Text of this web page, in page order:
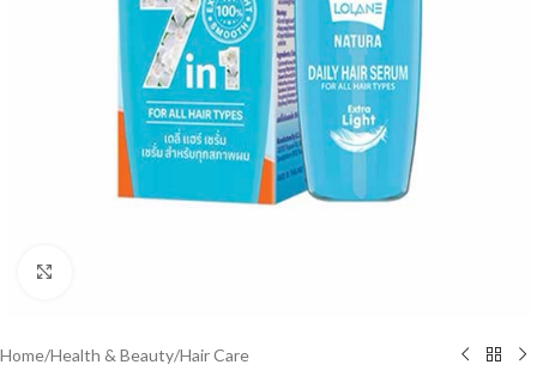
Home/Health & Beauty/Hair Care